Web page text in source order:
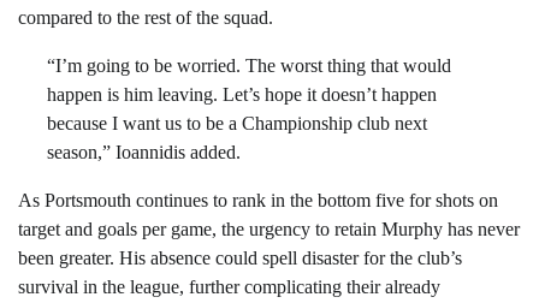
compared to the rest of the squad.
“I’m going to be worried. The worst thing that would
happen is him leaving. Let’s hope it doesn’t happen
because I want us to be a Championship club next
season,” Ioannidis added.
As Portsmouth continues to rank in the bottom five for shots on
target and goals per game, the urgency to retain Murphy has never
been greater. His absence could spell disaster for the club’s
survival in the league, further complicating their already